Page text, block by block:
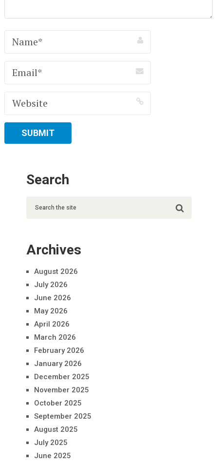
Search
Archives
August 2026
July 2026
June 2026
May 2026
April 2026
March 2026
February 2026
January 2026
December 2025
November 2025
October 2025
September 2025
August 2025
July 2025
June 2025